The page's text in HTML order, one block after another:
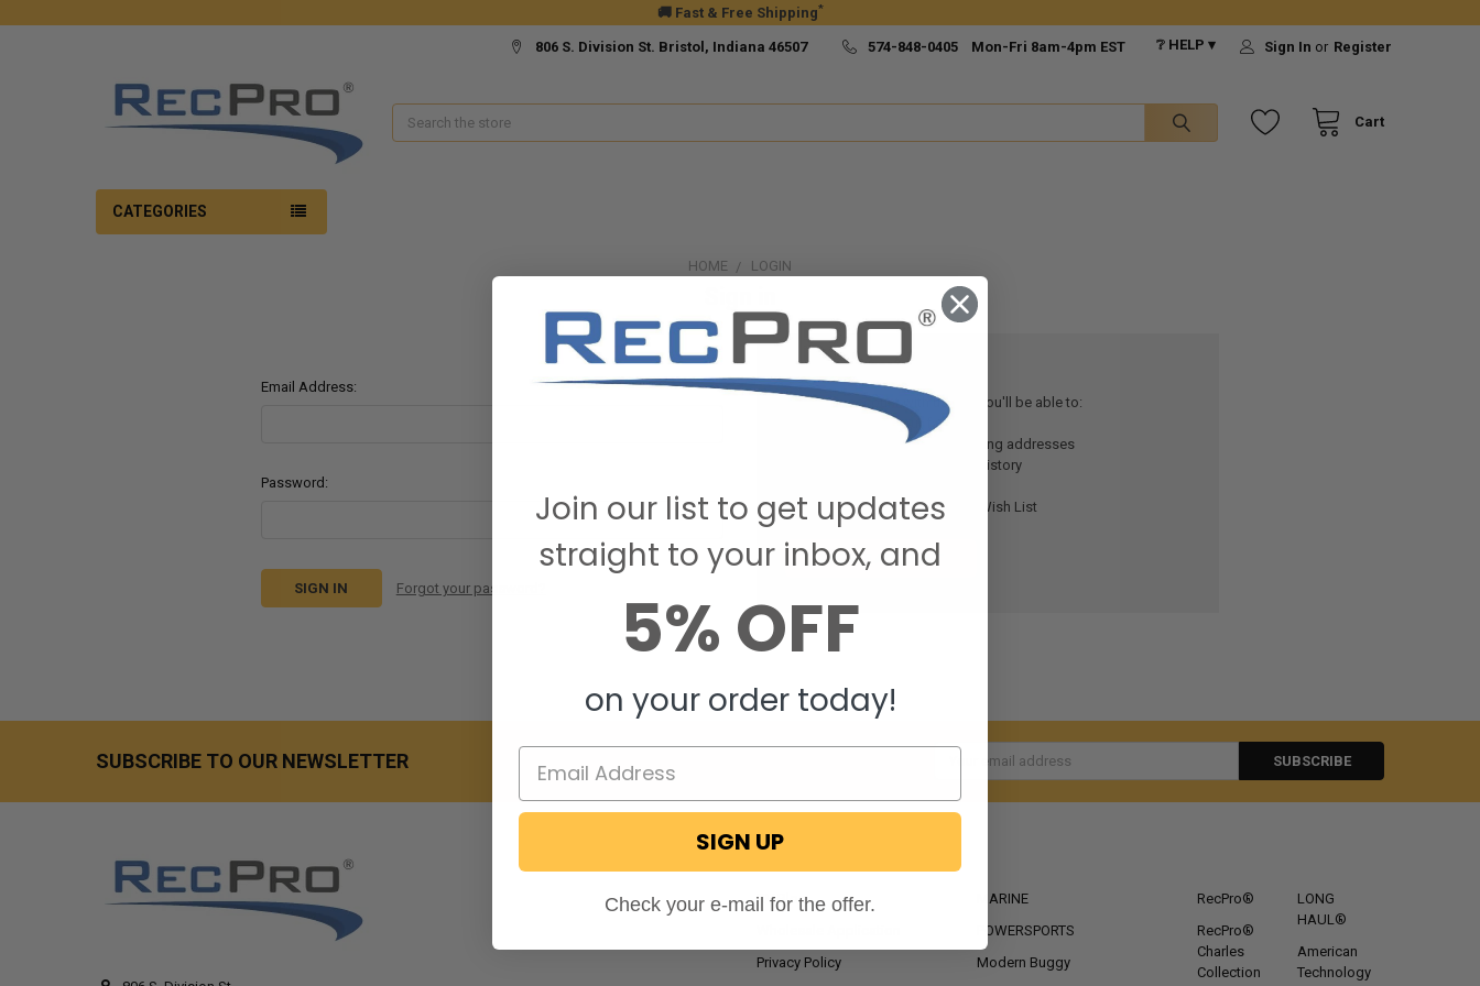
🚚 Fast & Free Shipping*
806 S. Division St. Bristol, Indiana 46507 574-848-0405 Mon-Fri 8am-4pm EST ❔ HELP ▾ Sign In or Register
Cart
Search
CATEGORIES
HOME LOGIN
Email Address:
Password:
Forgot your password?
New Customer?
Create an account with us and you'll be able to:
Check out faster
Save multiple shipping addresses
Access your order history
Save items to your Wish List
CREATE ACCOUNT
SUBSCRIBE TO OUR NEWSLETTER
Email
NAVIGATE
RV Blog
Privacy Policy
MARINE
POWERSPORTS
Modern Buggy
RecPro®
RecPro®
Charles
Collection
LONG
HAUL®
American
Technology
Join our list to get updates
straight to your inbox, and
5% OFF
on your order today!
SIGN UP
Check your e-mail for the offer.